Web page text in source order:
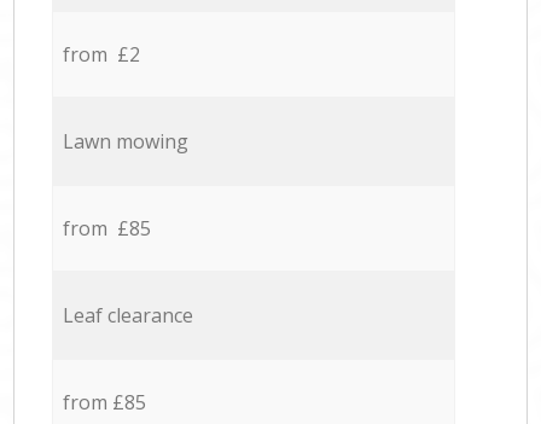
from £2
Lawn mowing
from £85
Leaf clearance
from £85